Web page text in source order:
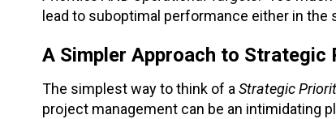
lead to suboptimal performance either in the
A Simpler Approach to Strategic
The simplest way to think of a Strategic
project management can be an intimidating